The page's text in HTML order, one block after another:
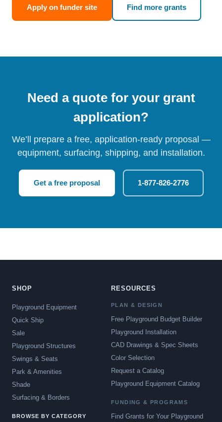
Apply on funder site Find more grants
Need a quote for your grant
application?
We’ll prepare a free, application-ready proposal —
equipment, surfacing, shipping, and installation.
Get a free proposal 1-877-826-2776
SHOP
Playground Equipment
Quick Ship
Sale
Playground Structures
Swings & Seats
Park & Amenities
Shade
Surfacing & Borders
BROWSE BY CATEGORY
RESOURCES
PLAN & DESIGN
Free Playground Budget Builder
Playground Installation
CAD Drawings & Spec Sheets
Color Selection
Request a Catalog
Playground Equipment Catalog
FUNDING & PROGRAMS
Find Grants for Your Playground